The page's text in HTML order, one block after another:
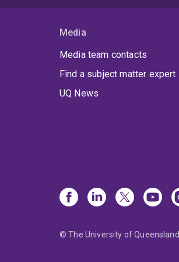
Media
Media team contacts
Find a subject matter expert
UQ News
© The University of Queensland